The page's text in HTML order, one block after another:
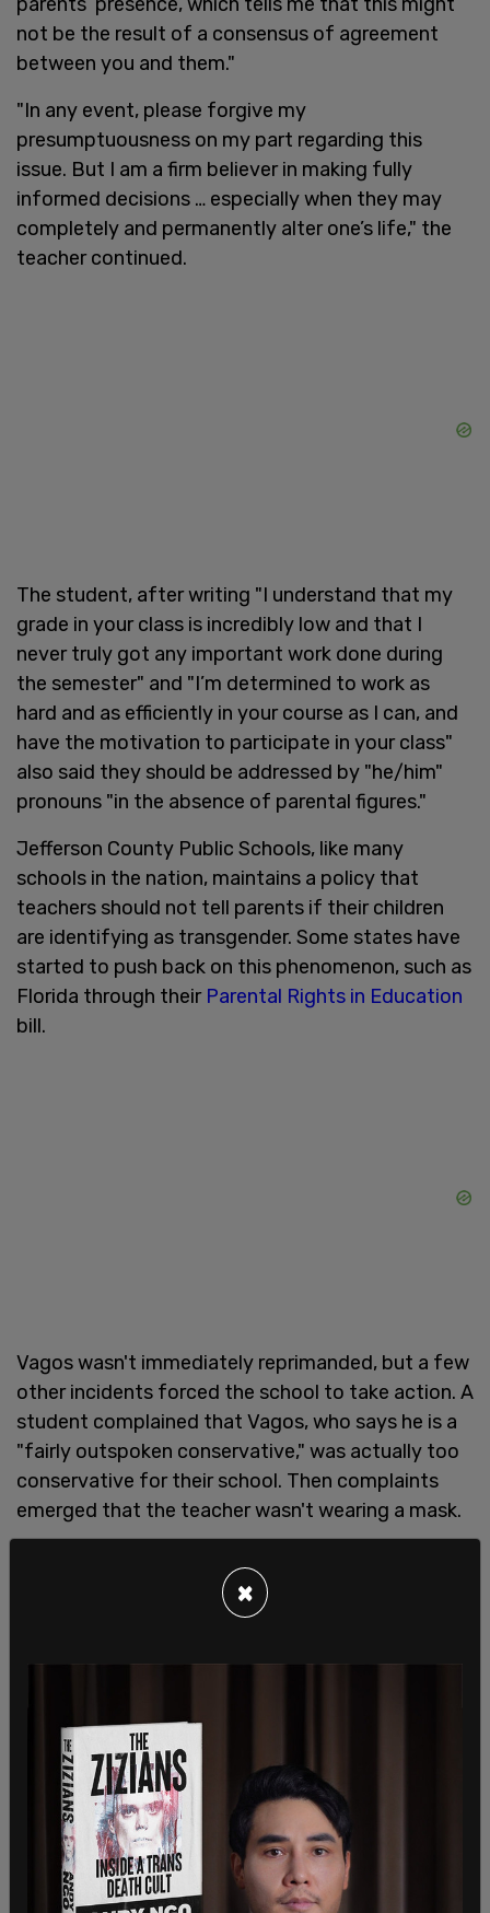
not be the result of a consensus of agreement
between you and them."
"In any event, please forgive my
presumptuousness on my part regarding this
issue. But I am a firm believer in making fully
informed decisions … especially when they may
completely and permanently alter one’s life," the
teacher continued.
The student, after writing "I understand that my
grade in your class is incredibly low and that I
never truly got any important work done during
the semester" and "I’m determined to work as
hard and as efficiently in your course as I can, and
have the motivation to participate in your class"
also said they should be addressed by "he/him"
pronouns "in the absence of parental figures."
Jefferson County Public Schools, like many
schools in the nation, maintains a policy that
teachers should not tell parents if their children
are identifying as transgender. Some states have
started to push back on this phenomenon, such as
Florida through their Parental Rights in Education
bill.
Vagos wasn't immediately reprimanded, but a few
other incidents forced the school to take action. A
student complained that Vagos, who says he is a
"fairly outspoken conservative," was actually too
conservative for their school. Then complaints
emerged that the teacher wasn't wearing a mask.
and said he wanted his student to make "fully
informed decisions … especially when they may
orientation."
×